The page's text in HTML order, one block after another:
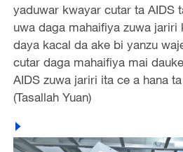
yaduwar kwayar cutar ta AIDS
uwa daga mahaifiya zuwa
daya kacal da ake bi yanzu
cutar daga mahaifiya mai
AIDS zuwa jariri ita ce a hana
(Tasallah Yuan)